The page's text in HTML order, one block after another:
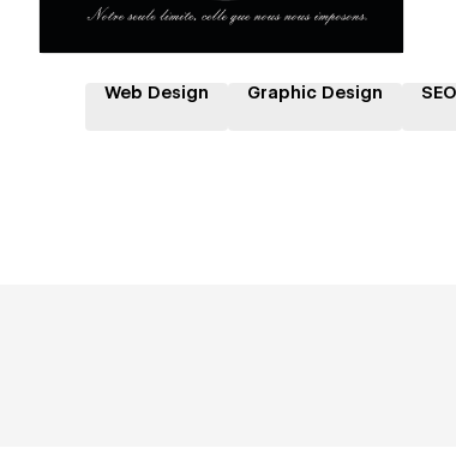
Web Design Graphic Design SEO